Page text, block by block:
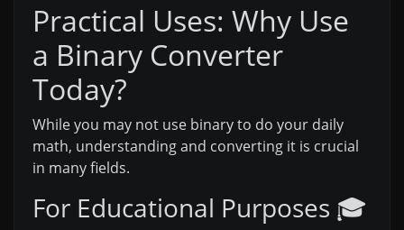
Practical Uses: Why Use
a Binary Converter
Today?
While you may not use binary to do your daily
math, understanding and converting it is crucial
in many fields.
For Educational Purposes 🎓